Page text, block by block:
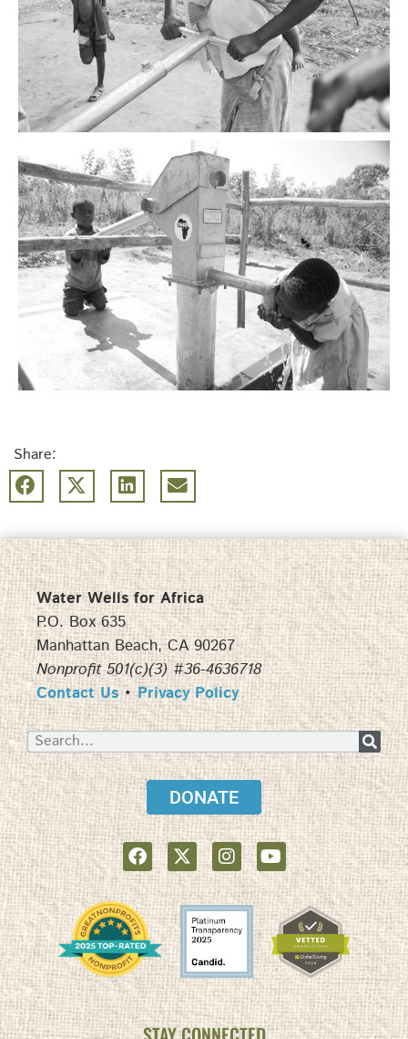
Share:
Water Wells for Africa
P.O. Box 635
Manhattan Beach, CA 90267
Nonprofit 501(c)(3) #36-4636718
Contact Us•Privacy Policy
DONATE